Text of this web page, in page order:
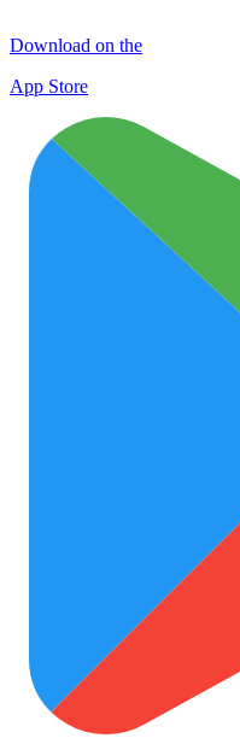
Download on the
App Store